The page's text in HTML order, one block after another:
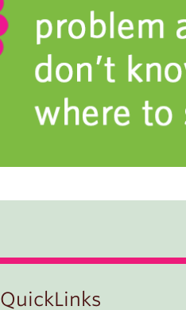
QuickLinks